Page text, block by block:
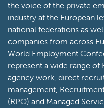
the voice of the private
industry at the European
national federations as
companies from across
World Employment
represent a wide range of
agency work, direct
management,
(RPO) and Managed